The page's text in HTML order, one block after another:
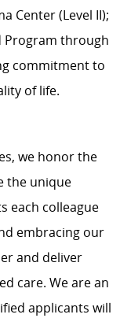
Center (Level II);
Program through
commitment to
of life.
we honor the
the unique
each colleague
embracing our
and deliver
care. We are an
applicants will